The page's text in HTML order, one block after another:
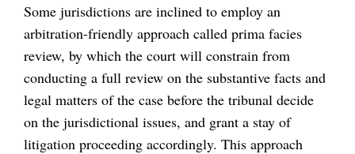
Some jurisdictions are inclined to employ an
arbitration-friendly approach called prima facies
review, by which the court will constrain from
conducting a full review on the substantive facts and
legal matters of the case before the tribunal decide
on the jurisdictional issues, and grant a stay of
litigation proceeding accordingly. This approach